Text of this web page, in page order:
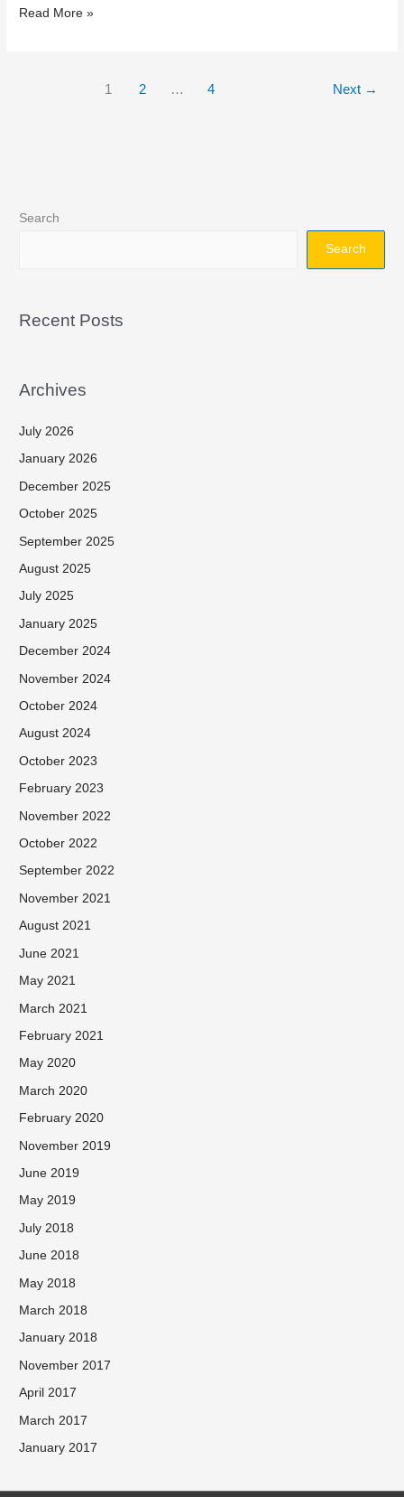
Read More »
1 2 … 4 Next →
Search
Search
Recent Posts
Archives
July 2026
January 2026
December 2025
October 2025
September 2025
August 2025
July 2025
January 2025
December 2024
November 2024
October 2024
August 2024
October 2023
February 2023
November 2022
October 2022
September 2022
November 2021
August 2021
June 2021
May 2021
March 2021
February 2021
May 2020
March 2020
February 2020
November 2019
June 2019
May 2019
July 2018
June 2018
May 2018
March 2018
January 2018
November 2017
April 2017
March 2017
January 2017
Facebook
Twitter
Instagram